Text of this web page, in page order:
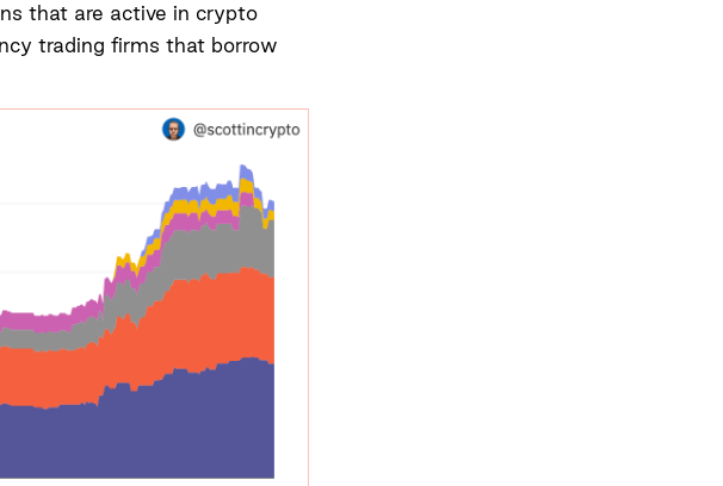
that are active in crypto
trading firms that borrow